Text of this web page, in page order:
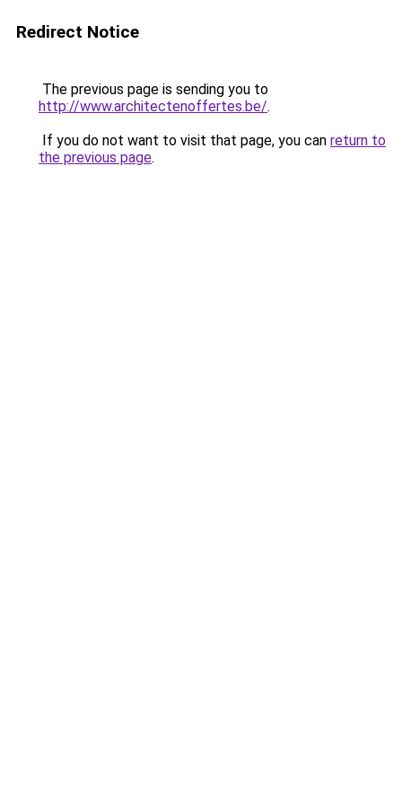
Redirect Notice
The previous page is sending you to
http://www.architectenoffertes.be/.
If you do not want to visit that page, you can return to
the previous page.